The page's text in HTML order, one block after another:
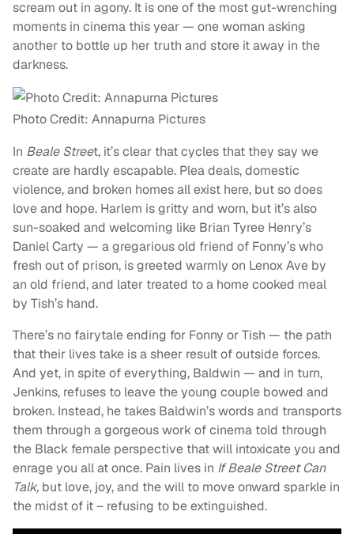
scream out in agony. It is one of the most gut-wrenching
moments in cinema this year — one woman asking
another to bottle up her truth and store it away in the
darkness.
Photo Credit: Annapurna Pictures
In Beale Street, it’s clear that cycles that they say we
create are hardly escapable. Plea deals, domestic
violence, and broken homes all exist here, but so does
love and hope. Harlem is gritty and worn, but it’s also
sun-soaked and welcoming like Brian Tyree Henry’s
Daniel Carty — a gregarious old friend of Fonny’s who
fresh out of prison, is greeted warmly on Lenox Ave by
an old friend, and later treated to a home cooked meal
by Tish’s hand.
There’s no fairytale ending for Fonny or Tish — the path
that their lives take is a sheer result of outside forces.
And yet, in spite of everything, Baldwin — and in turn,
Jenkins, refuses to leave the young couple bowed and
broken. Instead, he takes Baldwin’s words and transports
them through a gorgeous work of cinema told through
the Black female perspective that will intoxicate you and
enrage you all at once. Pain lives in If Beale Street Can
Talk, but love, joy, and the will to move onward sparkle in
the midst of it – refusing to be extinguished.